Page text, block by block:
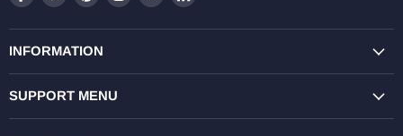
on
Facebook
on
Twitter
on
Pinterest
on
on
on
INFORMATION
SUPPORT MENU